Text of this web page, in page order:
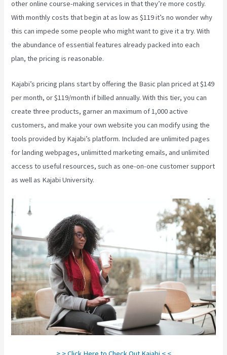
other online course-making services in that they’re more costly.
With monthly costs that begin at as low as $119 it’s no wonder why
this can impede some people who might want to give it a try. With
the abundance of essential features already packed into each
plan, the pricing is reasonable.
Kajabi’s pricing plans start by offering the Basic plan priced at $149
per month, or $119/month if billed annually. With this tier, you can
create three products, garner an maximum of 1,000 active
customers, and make your own website you can modify using the
tools provided by Kajabi’s platform. Included are unlimited pages
for landing webpages, unlimitted marketing emails, and unlimited
access to useful resources, such as one-on-one customer support
as well as Kajabi University.